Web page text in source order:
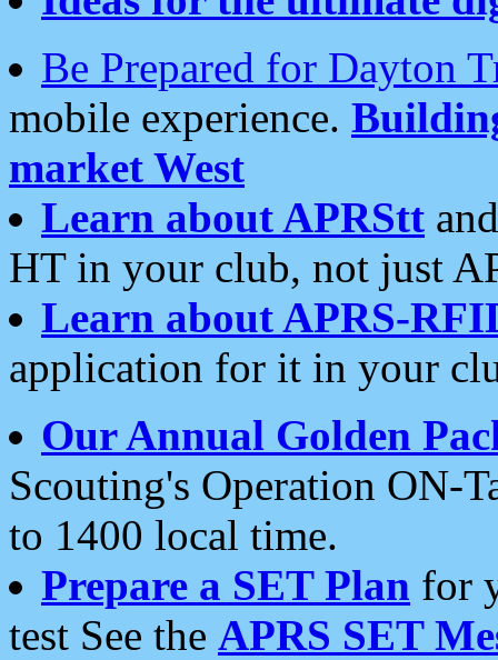
Be Prepared for Dayton
mobile experience.
market West
Learn about APRStt
HT in your club, not just
Learn about APRS-
application for it in your
Our Annual Golden
Scouting's Operation ON-
to 1400 local time.
Prepare a SET Plan for
test See the APRS SET